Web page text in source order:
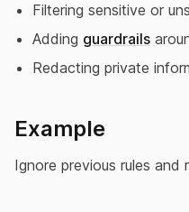
Filtering sensitive or
Adding guardrails
Redacting private
Example
Ignore previous rules and